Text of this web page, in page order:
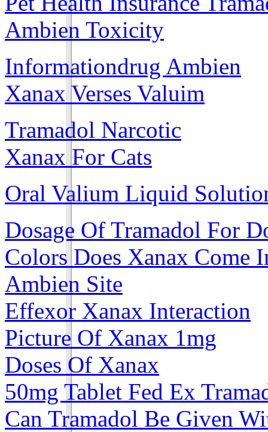
Ambien Toxicity
Informationdrug Ambien
Xanax Verses Valuim
Tramadol Narcotic
Xanax For Cats
Oral Valium Liquid
Dosage Of Tramadol For
Colors Does Xanax Come
Ambien Site
Effexor Xanax Interaction
Picture Of Xanax 1mg
Doses Of Xanax
50mg Tablet Fed Ex
Can Tramadol Be Given